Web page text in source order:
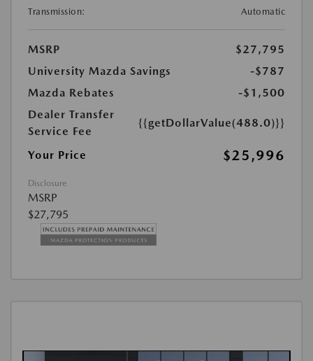
Transmission:
Automatic
MSRP
$27,795
University Mazda Savings
-$787
Mazda Rebates
-$1,500
Dealer Transfer
Service Fee
{{getDollarValue(488.0)}}
Your Price $25,996
Disclosure
MSRP
$27,795